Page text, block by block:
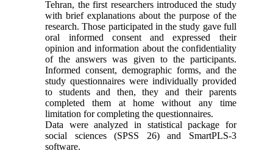
Tehran, the first researchers introduced the study
with brief explanations about the purpose of the
research. Those participated in the study gave full
oral informed consent and expressed their
opinion and information about the confidentiality
of the answers was given to the participants.
Informed consent, demographic forms, and the
study questionnaires were individually provided
to students and then, they and their parents
completed them at home without any time
limitation for completing the questionnaires.
Data were analyzed in statistical package for
social sciences (SPSS 26) and SmartPLS-3
software.